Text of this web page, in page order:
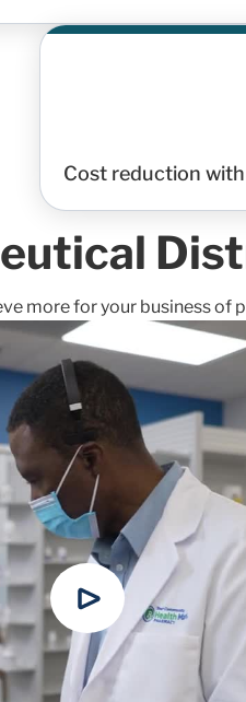
Cost reduction
more for your business of